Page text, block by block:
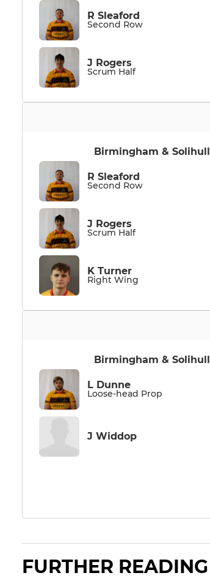
R Sleaford
Second Row
J Rogers
Scrum Half
Birmingham & Solihull
R Sleaford
Second Row
J Rogers
Scrum Half
K Turner
Right Wing
Birmingham & Solihull
L Dunne
Loose-head Prop
J Widdop
FURTHER READING